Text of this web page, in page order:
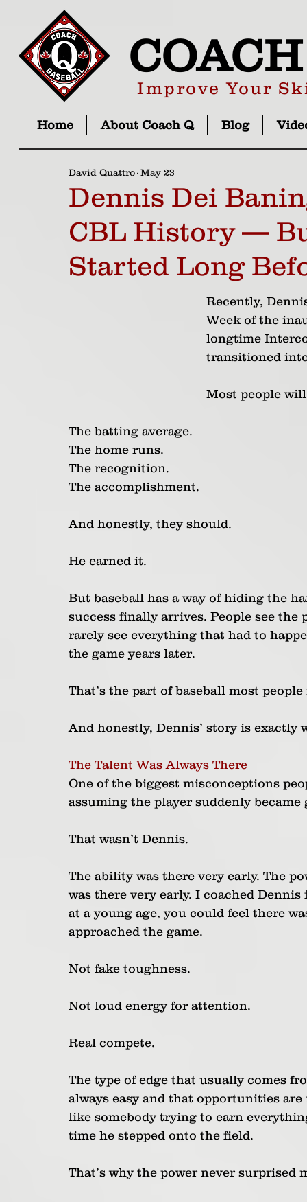
Improve Your
Home About Coach Q Blog
Dennis Dei
CBL History —
Started Long
David Quattro May 23
Recently,
Week of the
longtime
transitioned
Most people
The batting average.
The home runs.
The recognition.
The accomplishment.
And honestly, they should.
He earned it.
But baseball has a way of hiding the
success finally arrives. People see
rarely see everything that had to
the game years later.
That’s the part of baseball most
And honestly, Dennis’ story is exactly
The Talent Was Always There
One of the biggest misconceptions
assuming the player suddenly became
That wasn’t Dennis.
The ability was there very early. The
was there very early. I coached
at a young age, you could feel there
approached the game.
Not fake toughness.
Not loud energy for attention.
Real compete.
The type of edge that usually comes
always easy and that opportunities
like somebody trying to earn
time he stepped onto the field.
That’s why the power never surprised